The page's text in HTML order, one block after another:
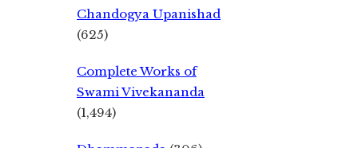
Chandogya Upanishad
(625)
Complete Works of
Swami Vivekananda
(1,494)